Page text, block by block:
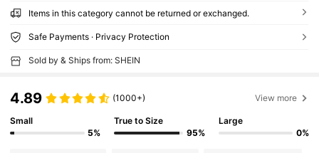
Items in this category cannot be returned or exchanged.
Safe Payments · Privacy Protection
Sold by & Ships from: SHEIN
4.89 (1000+) View more
Small
5%
True to Size
95%
Large
0%